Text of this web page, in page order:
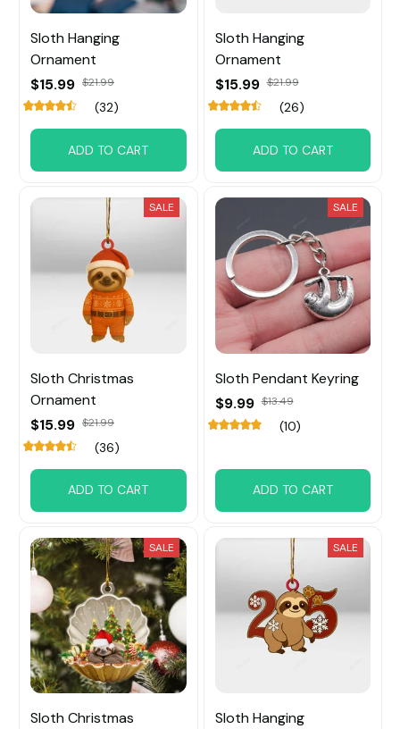
Sloth Hanging
Ornament
$15.99 $21.99
(32)
ADD TO CART
Sloth Hanging
Ornament
$15.99 $21.99
(26)
ADD TO CART
SALE
Sloth Christmas
Ornament
$15.99 $21.99
(36)
ADD TO CART
SALE
Sloth Pendant Keyring
$9.99 $13.49
(10)
ADD TO CART
SALE
Sloth Christmas
SALE
Sloth Hanging